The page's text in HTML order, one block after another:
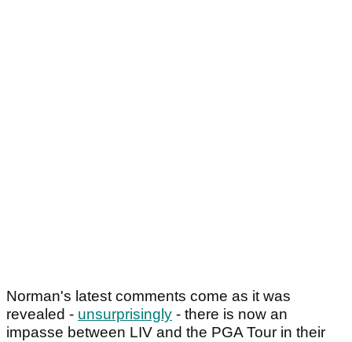
Norman's latest comments come as it was
revealed - unsurprisingly - there is now an
impasse between LIV and the PGA Tour in their